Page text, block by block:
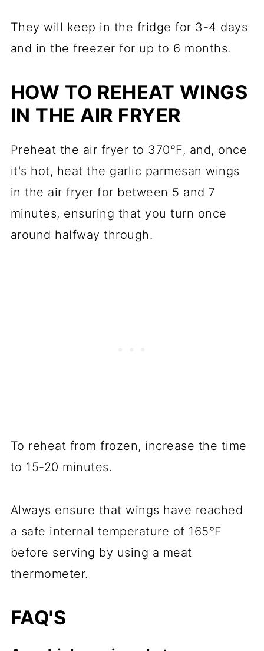
They will keep in the fridge for 3-4 days
and in the freezer for up to 6 months.
HOW TO REHEAT WINGS
IN THE AIR FRYER
Preheat the air fryer to 370°F, and, once
it's hot, heat the garlic parmesan wings
in the air fryer for between 5 and 7
minutes, ensuring that you turn once
around halfway through.
To reheat from frozen, increase the time
to 15-20 minutes.
Always ensure that wings have reached
a safe internal temperature of 165°F
before serving by using a meat
thermometer.
FAQ'S